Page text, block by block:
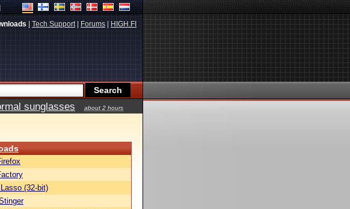
Tech Support| Forums HIGH.FI
sunglasses
about 2 hours
(32-bit)